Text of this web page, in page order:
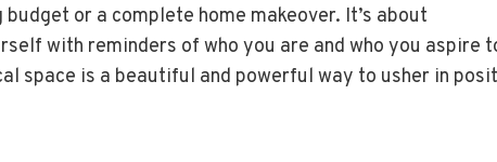
or a complete home makeover. It’s about
with reminders of who you are and who you aspire
space is a beautiful and powerful way to usher in